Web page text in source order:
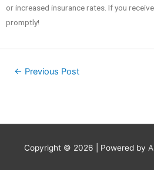
or increased insurance rates. If you
promptly!
← Previous Post
Copyright © 2026 | Powered by